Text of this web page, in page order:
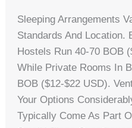
Sleeping Arrangements
Standards And Location.
Hostels Run 40-70 BOB
While Private Rooms In
BOB ($12-$22 USD).
Your Options
Typically Come As Part